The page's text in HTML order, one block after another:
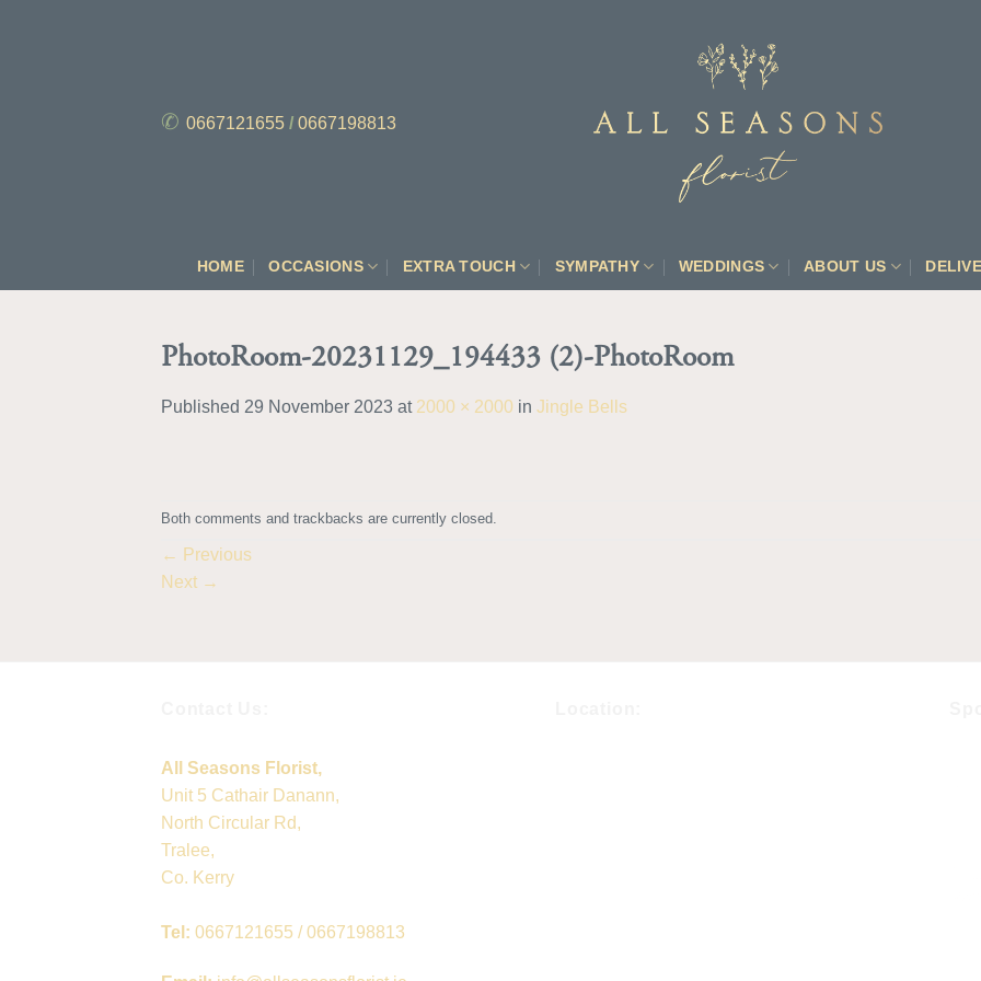
✆ 0667121655 / 0667198813
HOME OCCASIONS EXTRA TOUCH SYMPATHY WEDDINGS ABOUT US
PhotoRoom-20231129_194433 (2)-PhotoRoom
Published 29 November 2023 at 2000 × 2000 in Jingle Bells
Both comments and trackbacks are currently closed.
← Previous
Next →
All Seasons Florist,
Unit 5 Cathair Danann,
North Circular Rd,
Tralee,
Co. Kerry
Tel: 0667121655 / 0667198813